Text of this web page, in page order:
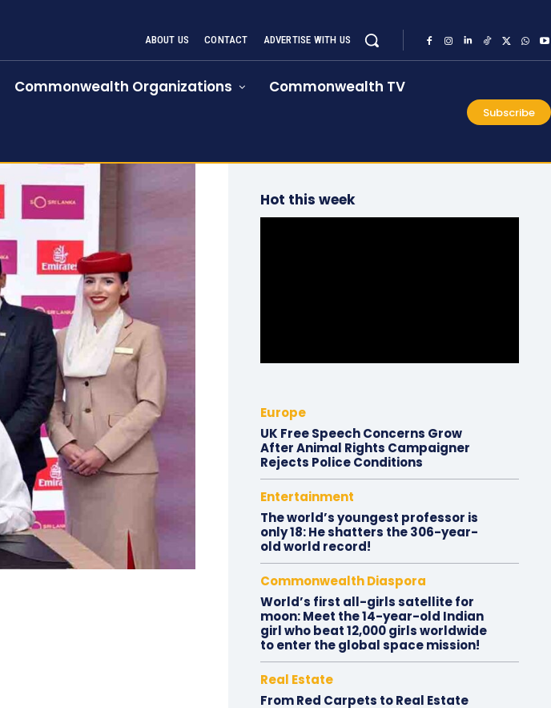
ABOUT US CONTACT ADVERTISE WITH US
Commonwealth Organizations Commonwealth TV
Subscribe
Hot this week
Europe
UK Free Speech Concerns Grow
After Animal Rights Campaigner
Rejects Police Conditions
Entertainment
The world’s youngest professor is
only 18: He shatters the 306-year-
old world record!
Commonwealth Diaspora
World’s first all-girls satellite for
moon: Meet the 14-year-old Indian
girl who beat 12,000 girls worldwide
to enter the global space mission!
Real Estate
From Red Carpets to Real Estate